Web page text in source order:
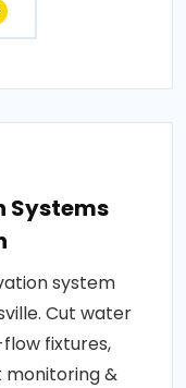
Systems
system
Cut water
fixtures,
&